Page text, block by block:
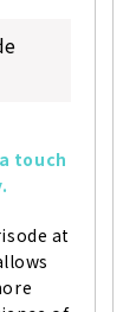
touch
at